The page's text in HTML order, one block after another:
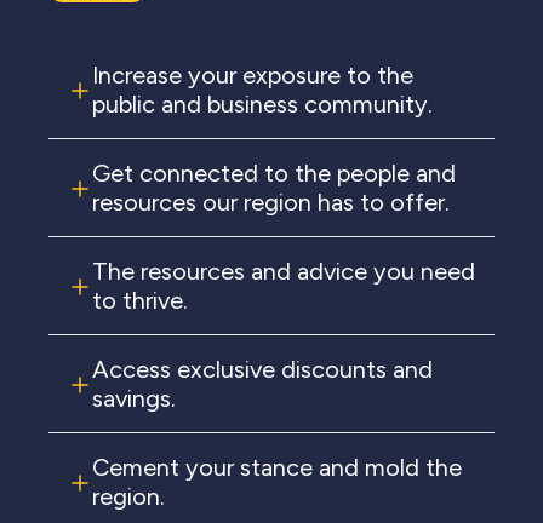
Increase your exposure to the
public and business community.
Get connected to the people and
resources our region has to offer.
The resources and advice you need
to thrive.
Access exclusive discounts and
savings.
Cement your stance and mold the
region.